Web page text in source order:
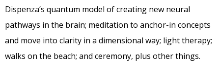
Dispenza’s quantum model of creating new neural
pathways in the brain; meditation to anchor-in concepts
and move into clarity in a dimensional way; light therapy;
walks on the beach; and ceremony, plus other things.